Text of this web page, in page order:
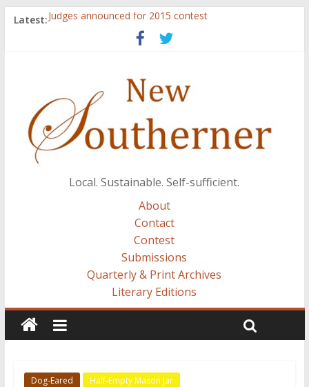
Latest:Judges announced for 2015 contest
Ryan Case’s art inspired by Gonzo culture, writings of
Home’ shows common bonds among people of all
races, cultures
Reckoning These Ruins: White Silence, White Structure,
and Regard for Black Lives
Float On: Keeping My Head above Water at Forecastle
Local. Sustainable. Self-sufficient.
About
Contact
Contest
Submissions
Quarterly & Print Archives
Literary Editions
Dog-Eared Half-Empty Mason Jar